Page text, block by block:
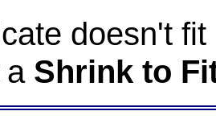
doesn't
a Shrink to